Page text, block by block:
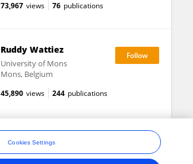
73,967 views 76 publications
Ruddy Wattiez
University of Mons
Mons, Belgium
45,890 views 244 publications
Cookies Settings